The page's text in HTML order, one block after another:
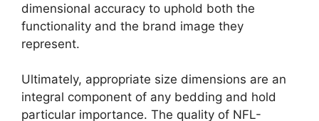
dimensional accuracy to uphold both the
functionality and the brand image they
represent.
Ultimately, appropriate size dimensions are an
integral component of any bedding and hold
particular importance. The quality of NFL-